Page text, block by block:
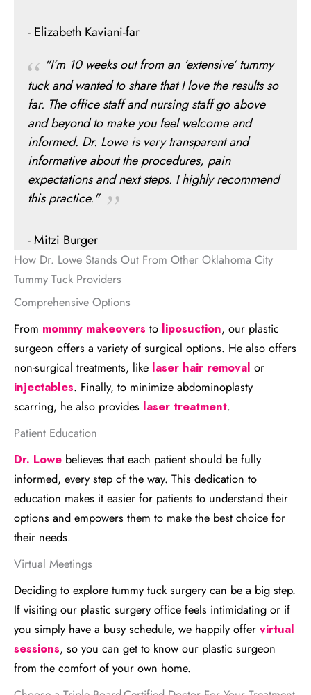
- Elizabeth Kaviani-far
"I’m 10 weeks out from an ‘extensive’ tummy
tuck and wanted to share that I love the results so
far. The office staff and nursing staff go above
and beyond to make you feel welcome and
informed. Dr. Lowe is very transparent and
informative about the procedures, pain
expectations and next steps. I highly recommend
this practice."
- Mitzi Burger
How Dr. Lowe Stands Out From Other Oklahoma City
Tummy Tuck Providers
Comprehensive Options
From mommy makeovers to liposuction, our plastic
surgeon offers a variety of surgical options. He also offers
non-surgical treatments, like laser hair removal or
injectables. Finally, to minimize abdominoplasty
scarring, he also provides laser treatment.
Patient Education
Dr. Lowe believes that each patient should be fully
informed, every step of the way. This dedication to
education makes it easier for patients to understand their
options and empowers them to make the best choice for
their needs.
Virtual Meetings
Deciding to explore tummy tuck surgery can be a big step.
If visiting our plastic surgery office feels intimidating or if
you simply have a busy schedule, we happily offer virtual
sessions, so you can get to know our plastic surgeon
from the comfort of your own home.